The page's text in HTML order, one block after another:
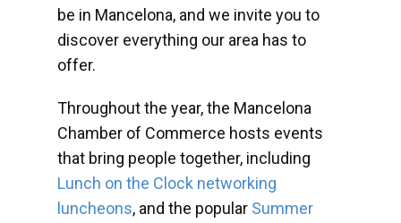
be in Mancelona, and we invite you to
discover everything our area has to
offer.
Throughout the year, the Mancelona
Chamber of Commerce hosts events
that bring people together, including
Lunch on the Clock networking
luncheons, and the popular Summer